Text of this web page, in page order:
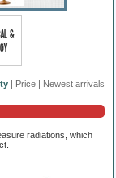
&
| Price | Newest arrivals
radiations, which